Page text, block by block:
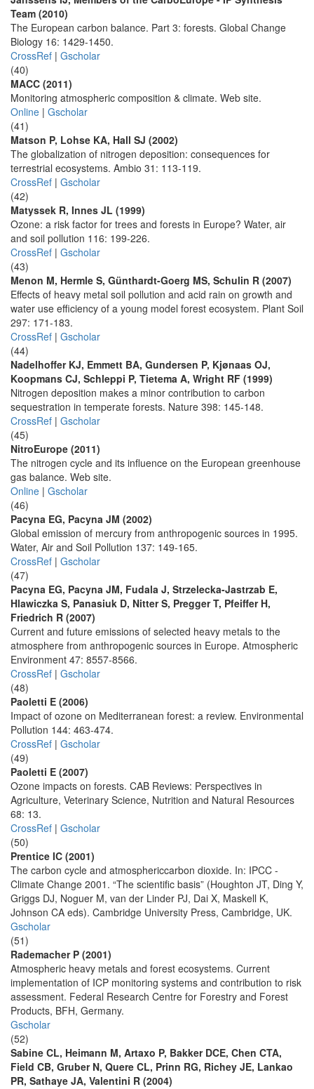
Team (2010)
The European carbon balance. Part 3: forests. Global Change
Biology 16: 1429-1450.
CrossRef | Gscholar
(40)
MACC (2011)
Monitoring atmospheric composition & climate. Web site.
Online | Gscholar
(41)
Matson P, Lohse KA, Hall SJ (2002)
The globalization of nitrogen deposition: consequences for
terrestrial ecosystems. Ambio 31: 113-119.
CrossRef | Gscholar
(42)
Matyssek R, Innes JL (1999)
Ozone: a risk factor for trees and forests in Europe? Water, air
and soil pollution 116: 199-226.
CrossRef | Gscholar
(43)
Menon M, Hermle S, Günthardt-Goerg MS, Schulin R (2007)
Effects of heavy metal soil pollution and acid rain on growth and
water use efficiency of a young model forest ecosystem. Plant Soil
297: 171-183.
CrossRef | Gscholar
(44)
Nadelhoffer KJ, Emmett BA, Gundersen P, Kjønaas OJ,
Koopmans CJ, Schleppi P, Tietema A, Wright RF (1999)
Nitrogen deposition makes a minor contribution to carbon
sequestration in temperate forests. Nature 398: 145-148.
CrossRef | Gscholar
(45)
NitroEurope (2011)
The nitrogen cycle and its influence on the European greenhouse
gas balance. Web site.
Online | Gscholar
(46)
Pacyna EG, Pacyna JM (2002)
Global emission of mercury from anthropogenic sources in 1995.
Water, Air and Soil Pollution 137: 149-165.
CrossRef | Gscholar
(47)
Pacyna EG, Pacyna JM, Fudala J, Strzelecka-Jastrzab E,
Hlawiczka S, Panasiuk D, Nitter S, Pregger T, Pfeiffer H,
Friedrich R (2007)
Current and future emissions of selected heavy metals to the
atmosphere from anthropogenic sources in Europe. Atmospheric
Environment 47: 8557-8566.
CrossRef | Gscholar
(48)
Paoletti E (2006)
Impact of ozone on Mediterranean forest: a review. Environmental
Pollution 144: 463-474.
CrossRef | Gscholar
(49)
Paoletti E (2007)
Ozone impacts on forests. CAB Reviews: Perspectives in
Agriculture, Veterinary Science, Nutrition and Natural Resources
68: 13.
CrossRef | Gscholar
(50)
Prentice IC (2001)
The carbon cycle and atmosphericcarbon dioxide. In: IPCC -
Climate Change 2001. “The scientific basis” (Houghton JT, Ding Y,
Griggs DJ, Noguer M, van der Linder PJ, Dai X, Maskell K,
Johnson CA eds). Cambridge University Press, Cambridge, UK.
Gscholar
(51)
Rademacher P (2001)
Atmospheric heavy metals and forest ecosystems. Current
implementation of ICP monitoring systems and contribution to risk
assessment. Federal Research Centre for Forestry and Forest
Products, BFH, Germany.
Gscholar
(52)
Sabine CL, Heimann M, Artaxo P, Bakker DCE, Chen CTA,
Field CB, Gruber N, Quere CL, Prinn RG, Richey JE, Lankao
PR, Sathaye JA, Valentini R (2004)